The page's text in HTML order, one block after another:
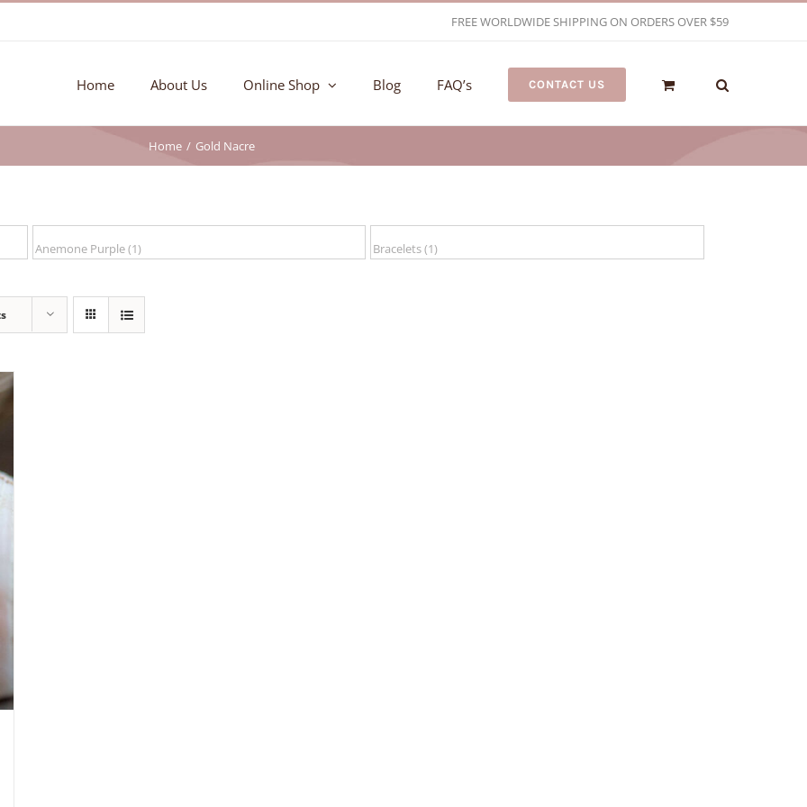
FREE WORLDWIDE SHIPPING ON ORDERS OVER $59
Home About Us Online Shop Blog FAQ’s CONTACT US
Home Gold Nacre